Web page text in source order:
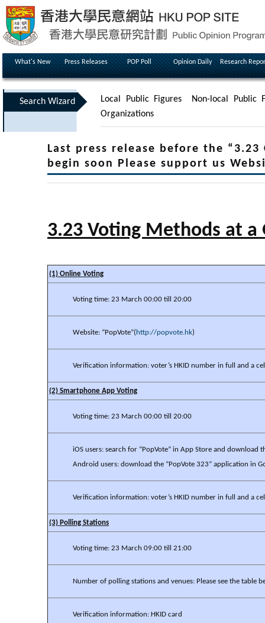
What's New Press Releases POP Poll Opinion Daily Research
Search Wizard Local Public Figures
Non-local Public
Organizations
Last press release before the
begin soon Please support us
3.23 Voting Methods at a
(1) Online Voting
Voting time: 23 March 00:00 till 20:00
Website: “PopVote”(http://popvote.hk)
Verification information: voter’s HKID number in full and a
(2) Smartphone App Voting
Voting time: 23 March 00:00 till 20:00
iOS users: search for “PopVote” in App Store and download
Android users: download the “PopVote 323” application in
Verification information: voter’s HKID number in full and a
(3) Polling Stations
Voting time: 23 March 09:00 till 21:00
Number of polling stations and venues: Please see the table
Verification information: HKID card